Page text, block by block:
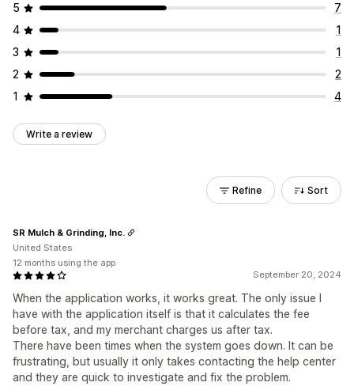
5
7
4
1
3
1
2
2
1
4
Write a review
Refine Sort
September 20, 2024
When the application works, it works great. The only issue I
have with the application itself is that it calculates the fee
before tax, and my merchant charges us after tax.
There have been times when the system goes down. It can be
frustrating, but usually it only takes contacting the help center
and they are quick to investigate and fix the problem.
SR Mulch & Grinding, Inc.
United States
12 months using the app